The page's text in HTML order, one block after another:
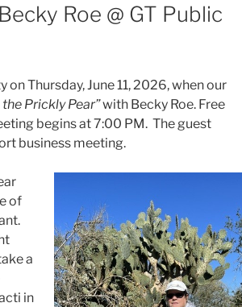
Roe @ GT Public
on Thursday, June 11, 2026, when our
the Prickly Pear”with Becky Roe. Free
begins at 7:00 PM. The guest
business meeting.
of
a
in